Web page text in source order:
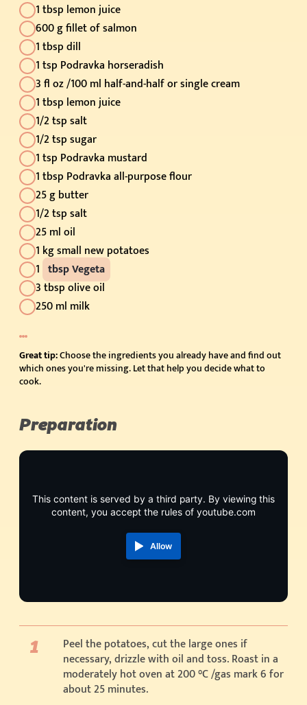
1 tbsp lemon juice
600 g fillet of salmon
1 tbsp dill
1 tsp Podravka horseradish
3 fl oz /100 ml half-and-half or single cream
1 tbsp lemon juice
1/2 tsp salt
1/2 tsp sugar
1 tsp Podravka mustard
1 tbsp Podravka all-purpose flour
25 g butter
1/2 tsp salt
25 ml oil
1 kg small new potatoes
1 tbsp Vegeta
3 tbsp olive oil
250 ml milk
Great tip:Choose the ingredients you already have and find out
which ones you're missing. Let that help you decide what to
cook.
Preparation
This content is served by a third party. By viewing this
content, you accept the rules of youtube.com
Allow
Peel the potatoes, cut the large ones if
necessary, drizzle with oil and toss. Roast in a
moderately hot oven at 200 °C /gas mark 6 for
about 25 minutes.